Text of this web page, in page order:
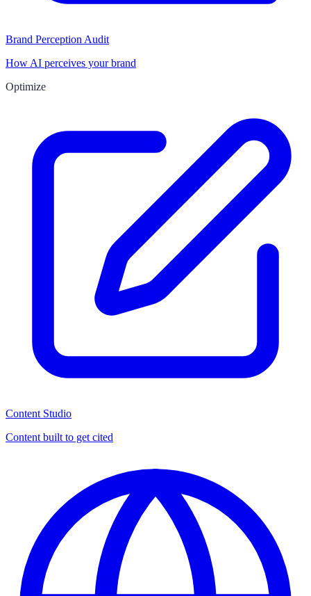
Brand Perception Audit
How AI perceives your brand
Optimize
Content Studio
Content built to get cited